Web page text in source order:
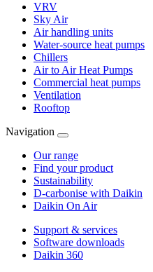
VRV
Sky Air
Air handling units
Water-source heat pumps
Chillers
Air to Air Heat Pumps
Commercial heat pumps
Ventilation
Rooftop
Navigation
Our range
Find your product
Sustainability
D-carbonise with Daikin
Daikin On Air
Support & services
Software downloads
Daikin 360